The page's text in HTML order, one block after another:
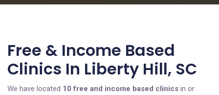
Free & Income Based
Clinics In Liberty Hill, SC
We have located 10 free and income based clinics in or